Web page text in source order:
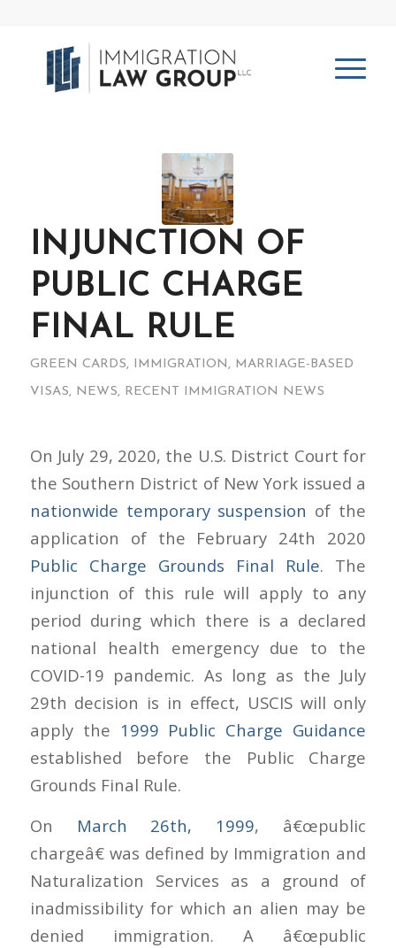
INJUNCTION OF
PUBLIC CHARGE
FINAL RULE
GREEN CARDS, IMMIGRATION, MARRIAGE-BASED
VISAS, NEWS, RECENT IMMIGRATION NEWS
On July 29, 2020, the U.S. District Court for
the Southern District of New York issued a
nationwide temporary suspension of the
application of the February 24th 2020
Public Charge Grounds Final Rule. The
injunction of this rule will apply to any
period during which there is a declared
national health emergency due to the
COVID-19 pandemic. As long as the July
29th decision is in effect, USCIS will only
apply the 1999 Public Charge Guidance
established before the Public Charge
Grounds Final Rule.
On March 26th, 1999, â€œpublic
chargeâ€ was defined by Immigration and
Naturalization Services as a ground of
inadmissibility for which an alien may be
denied immigration. A â€œpublic